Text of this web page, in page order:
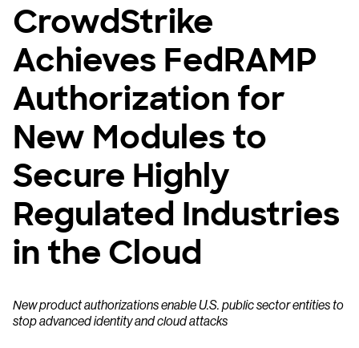
CrowdStrike
Achieves FedRAMP
Authorization for
New Modules to
Secure Highly
Regulated Industries
in the Cloud
New product authorizations enable U.S. public sector entities to
stop advanced identity and cloud attacks